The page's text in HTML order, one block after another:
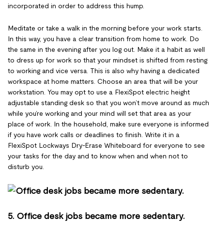
incorporated in order to address this hump.
Meditate or take a walk in the morning before your work starts.
In this way, you have a clear transition from home to work. Do
the same in the evening after you log out. Make it a habit as well
to dress up for work so that your mindset is shifted from resting
to working and vice versa. This is also why having a dedicated
workspace at home matters. Choose an area that will be your
workstation. You may opt to use a FlexiSpot electric height
adjustable standing desk so that you won’t move around as much
while you’re working and your mind will set that area as your
place of work. In the household, make sure everyone is informed
if you have work calls or deadlines to finish. Write it in a
FlexiSpot Lockways Dry-Erase Whiteboard for everyone to see
your tasks for the day and to know when and when not to
disturb you.
5. Office desk jobs became more sedentary.